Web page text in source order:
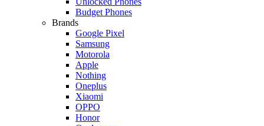
Budget Phones
Brands
Google Pixel
Samsung
Motorola
Apple
Nothing
Oneplus
Xiaomi
OPPO
Honor